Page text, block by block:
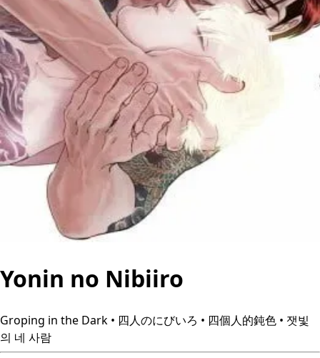
Yonin no Nibiiro
Groping in the Dark • 四人のにびいろ • 四個人的鈍色 • 잿빛
의 네 사람